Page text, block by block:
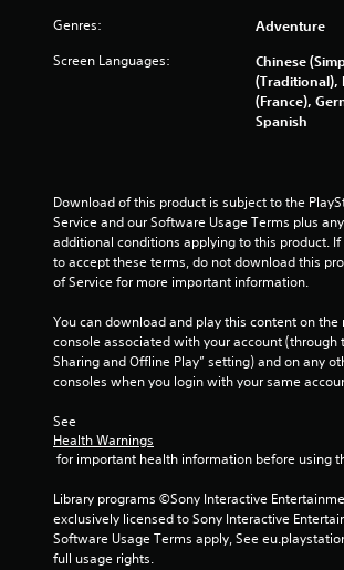
Genres: Adventure
Screen Languages:
Chinese
(Traditional),
(France),
Spanish
Download of this product is subject to the
Service and our Software Usage Terms plus
additional conditions applying to this product.
to accept these terms, do not download this
of Service for more important information.
You can download and play this content on the
console associated with your account (through
Sharing and Offline Play” setting) and on any
consoles when you login with your same
See
Health Warnings
for important health information before using
Library programs ©Sony Interactive
exclusively licensed to Sony Interactive
Software Usage Terms apply, See
full usage rights.